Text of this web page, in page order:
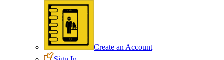
Create an Account